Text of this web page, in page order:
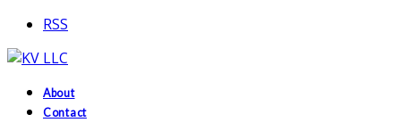
RSS
About
Contact